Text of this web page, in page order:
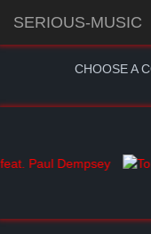
SERIOUS-MUSIC
CHOOSE A